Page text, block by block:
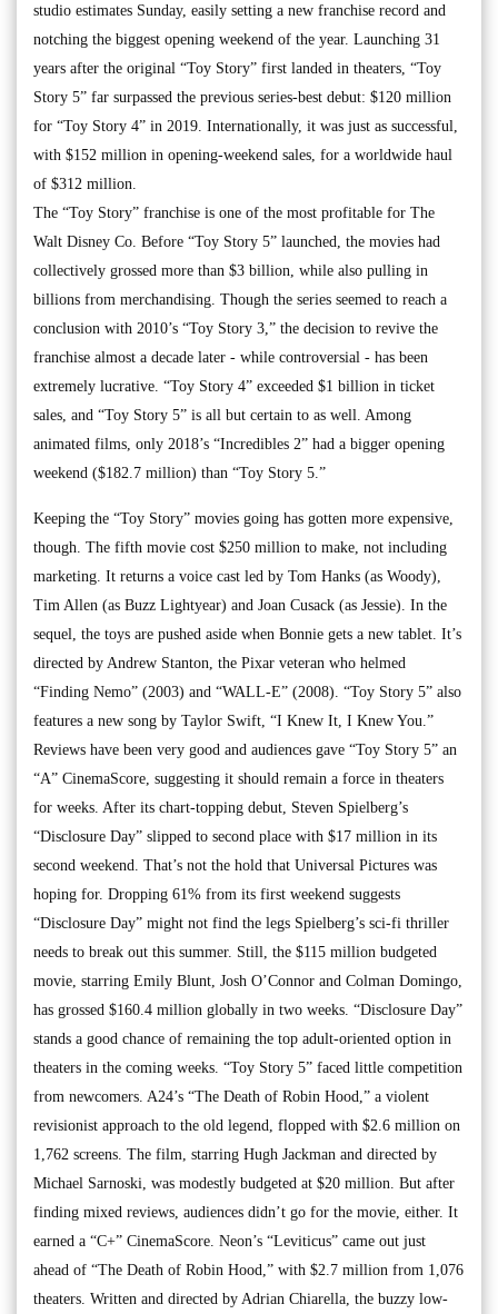
studio estimates Sunday, easily setting a new franchise record and
notching the biggest opening weekend of the year. Launching 31
years after the original “Toy Story” first landed in theaters, “Toy
Story 5” far surpassed the previous series-best debut: $120 million
for “Toy Story 4” in 2019. Internationally, it was just as successful,
with $152 million in opening-weekend sales, for a worldwide haul
of $312 million.
The “Toy Story” franchise is one of the most profitable for The
Walt Disney Co. Before “Toy Story 5” launched, the movies had
collectively grossed more than $3 billion, while also pulling in
billions from merchandising. Though the series seemed to reach a
conclusion with 2010’s “Toy Story 3,” the decision to revive the
franchise almost a decade later - while controversial - has been
extremely lucrative. “Toy Story 4” exceeded $1 billion in ticket
sales, and “Toy Story 5” is all but certain to as well. Among
animated films, only 2018’s “Incredibles 2” had a bigger opening
weekend ($182.7 million) than “Toy Story 5.”
Keeping the “Toy Story” movies going has gotten more expensive,
though. The fifth movie cost $250 million to make, not including
marketing. It returns a voice cast led by Tom Hanks (as Woody),
Tim Allen (as Buzz Lightyear) and Joan Cusack (as Jessie). In the
sequel, the toys are pushed aside when Bonnie gets a new tablet. It’s
directed by Andrew Stanton, the Pixar veteran who helmed
“Finding Nemo” (2003) and “WALL-E” (2008). “Toy Story 5” also
features a new song by Taylor Swift, “I Knew It, I Knew You.”
Reviews have been very good and audiences gave “Toy Story 5” an
“A” CinemaScore, suggesting it should remain a force in theaters
for weeks. After its chart-topping debut, Steven Spielberg’s
“Disclosure Day” slipped to second place with $17 million in its
second weekend. That’s not the hold that Universal Pictures was
hoping for. Dropping 61% from its first weekend suggests
“Disclosure Day” might not find the legs Spielberg’s sci-fi thriller
needs to break out this summer. Still, the $115 million budgeted
movie, starring Emily Blunt, Josh O’Connor and Colman Domingo,
has grossed $160.4 million globally in two weeks. “Disclosure Day”
stands a good chance of remaining the top adult-oriented option in
theaters in the coming weeks. “Toy Story 5” faced little competition
from newcomers. A24’s “The Death of Robin Hood,” a violent
revisionist approach to the old legend, flopped with $2.6 million on
1,762 screens. The film, starring Hugh Jackman and directed by
Michael Sarnoski, was modestly budgeted at $20 million. But after
finding mixed reviews, audiences didn’t go for the movie, either. It
earned a “C+” CinemaScore. Neon’s “Leviticus” came out just
ahead of “The Death of Robin Hood,” with $2.7 million from 1,076
theaters. Written and directed by Adrian Chiarella, the buzzy low-